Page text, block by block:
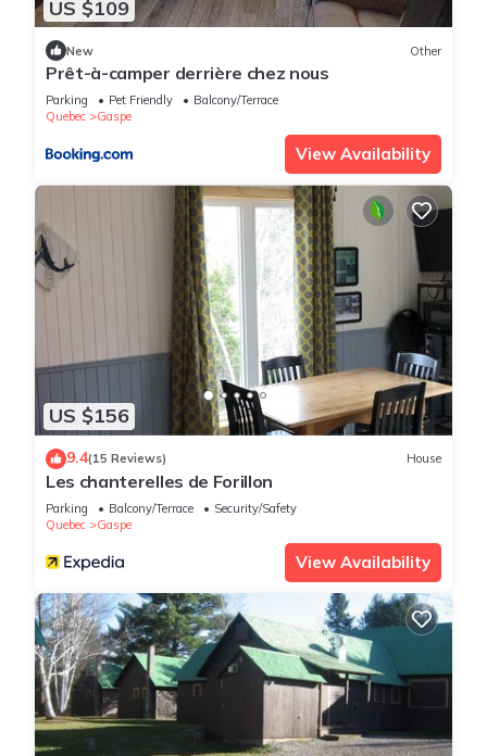
US $109
New Other
Prêt-à-camper derrière chez nous
Parking Pet Friendly
Balcony/Terrace
Quebec
Gaspe
View Availability
US $156
9.4(15 Reviews) House
Les chanterelles de Forillon
Parking Balcony/Terrace
Security/Safety
Quebec
Gaspe
View Availability